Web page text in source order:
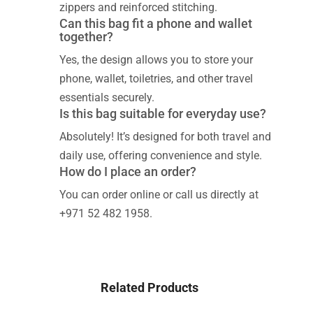
zippers and reinforced stitching.
Can this bag fit a phone and wallet
together?
Yes, the design allows you to store your
phone, wallet, toiletries, and other travel
essentials securely.
Is this bag suitable for everyday use?
Absolutely! It’s designed for both travel and
daily use, offering convenience and style.
How do I place an order?
You can order online or call us directly at
+971 52 482 1958.
Related Products